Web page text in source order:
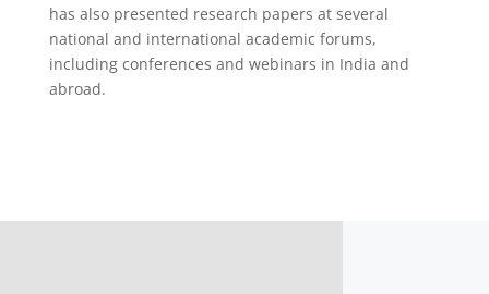
has also presented research papers at several
national and international academic forums,
including conferences and webinars in India and
abroad.